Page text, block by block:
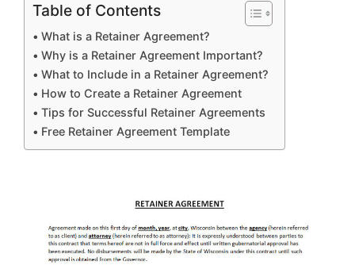
Table of Contents
What is a Retainer Agreement?
Why is a Retainer Agreement Important?
What to Include in a Retainer Agreement?
How to Create a Retainer Agreement
Tips for Successful Retainer Agreements
Free Retainer Agreement Template